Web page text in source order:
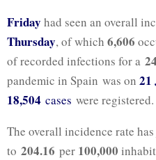
Friday had seen an overall
Thursday, of which 6,606
of recorded infections for a
pandemic in Spain was on 21
18,504 cases were registered.
The overall incidence rate
to 204.16 per 100,000